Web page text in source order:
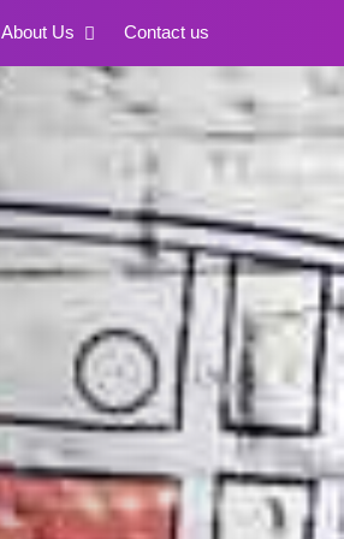
About Us Contact us